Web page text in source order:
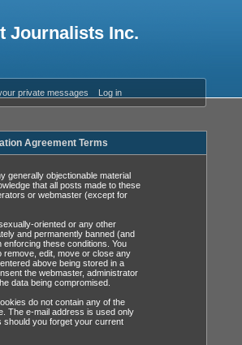
Journalists Inc.
private messages Log in
Agreement Terms
generally objectionable material
that all posts made to these
or webmaster (except for
oriented or any other
and permanently banned (and
these conditions. You
remove, edit, move or close any
above being stored in a
the webmaster, administrator
data being compromised.
do not contain any of the
The e-mail address is used only
should you forget your current